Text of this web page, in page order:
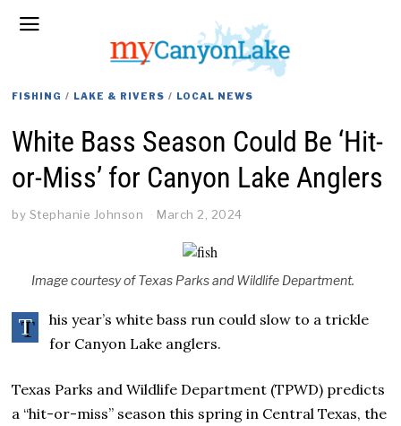
FISHING / LAKE & RIVERS / LOCAL NEWS
White Bass Season Could Be ‘Hit-
or-Miss’ for Canyon Lake Anglers
by Stephanie Johnson March 2, 2024
Image courtesy of Texas Parks and Wildlife Department.
T
his year’s white bass run could slow to a trickle
for Canyon Lake anglers.
Texas Parks and Wildlife Department (TPWD) predicts
a “hit-or-miss” season this spring in Central Texas, the